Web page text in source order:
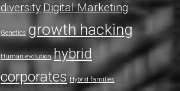
diversity Digital Marketing
Genetics growth hacking
Human evolution hybrid
corporates Hybrid families